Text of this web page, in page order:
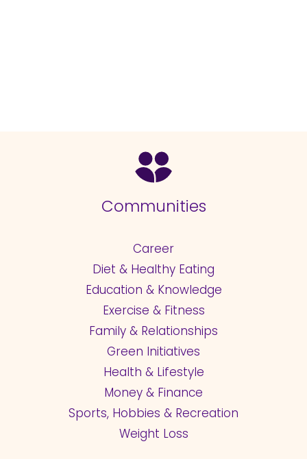
Communities
Career
Diet & Healthy Eating
Education & Knowledge
Exercise & Fitness
Family & Relationships
Green Initiatives
Health & Lifestyle
Money & Finance
Sports, Hobbies & Recreation
Weight Loss